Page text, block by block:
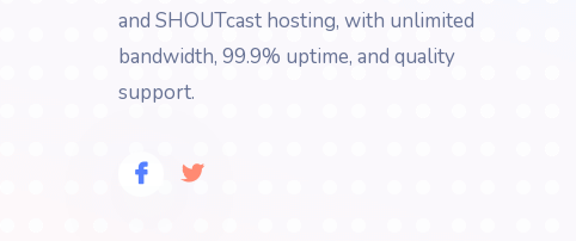
and SHOUTcast hosting, with unlimited
bandwidth, 99.9% uptime, and quality
support.